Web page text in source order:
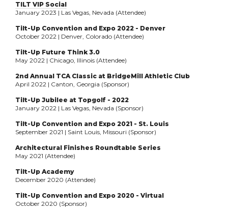
TILT VIP Social
January 2023 | Las Vegas, Nevada (Attendee)
Tilt-Up Convention and Expo 2022 - Denver
October 2022 | Denver, Colorado (Attendee)
Tilt-Up Future Think 3.0
May 2022 | Chicago, Illinois (Attendee)
2nd Annual TCA Classic at BridgeMill Athletic Club
April 2022 | Canton, Georgia (Sponsor)
Tilt-Up Jubilee at Topgolf - 2022
January 2022 | Las Vegas, Nevada (Sponsor)
Tilt-Up Convention and Expo 2021 - St. Louis
September 2021 | Saint Louis, Missouri (Sponsor)
Architectural Finishes Roundtable Series
May 2021 (Attendee)
Tilt-Up Academy
December 2020 (Attendee)
Tilt-Up Convention and Expo 2020 - Virtual
October 2020 (Sponsor)